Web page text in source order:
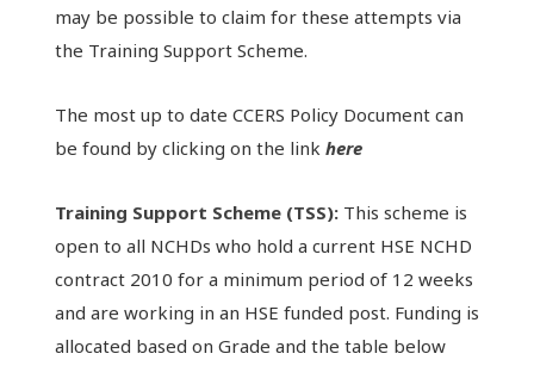
may be possible to claim for these attempts via
the Training Support Scheme.
The most up to date CCERS Policy Document can
be found by clicking on the link here
Training Support Scheme (TSS): This scheme is
open to all NCHDs who hold a current HSE NCHD
contract 2010 for a minimum period of 12 weeks
and are working in an HSE funded post. Funding is
allocated based on Grade and the table below